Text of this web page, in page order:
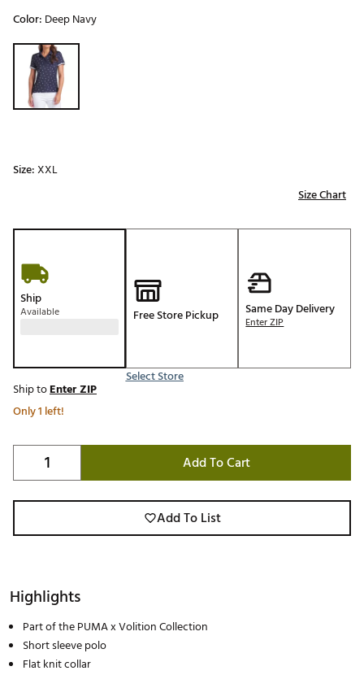
Color: Deep Navy
Selectable group
Size:XXL
Size Chart
Ship
Available Free Store Pickup
Select Store
Same Day Delivery
Enter ZIP
Ship toEnter ZIP
Only 1 left!
Add To Cart
Add To List
Highlights
Part of the PUMA x Volition Collection
Short sleeve polo
Flat knit collar